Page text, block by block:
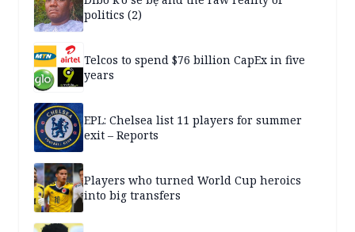
politics (2)
Telcos to spend $76 billion CapEx in five
years
EPL: Chelsea list 11 players for summer
exit – Reports
Players who turned World Cup heroics
into big transfers